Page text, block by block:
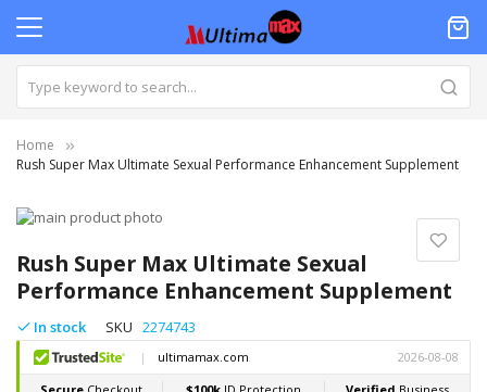
Home
Rush Super Max Ultimate Sexual Performance Enhancement Supplement
Rush Super Max Ultimate Sexual
Performance Enhancement Supplement
In stock SKU 2274743
Skip
the
end
of
the
images
gallery
to
the
beginning
of
the
images
gallery